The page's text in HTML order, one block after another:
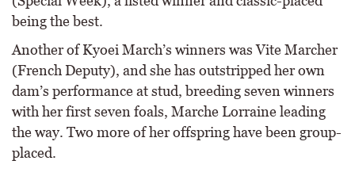
being the best.
Another of Kyoei March’s winners was Vite Marcher
(French Deputy), and she has outstripped her own
dam’s performance at stud, breeding seven winners
with her first seven foals, Marche Lorraine leading
the way. Two more of her offspring have been group-
placed.